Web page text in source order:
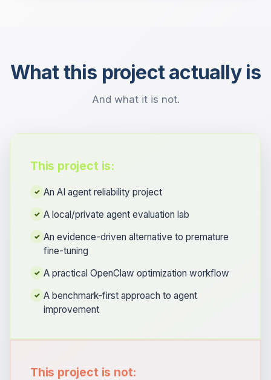
What this project actually is
And what it is not.
This project is:
✓ An AI agent reliability project
✓ A local/private agent evaluation lab
✓ An evidence-driven alternative to premature
fine-tuning
✓ A practical OpenClaw optimization workflow
✓ A benchmark-first approach to agent
improvement
This project is not: